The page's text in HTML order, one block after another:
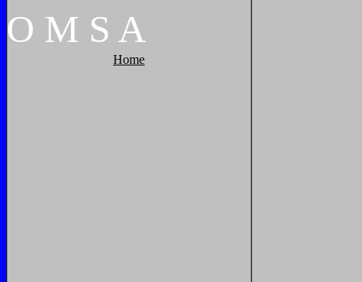
O M S A
Home